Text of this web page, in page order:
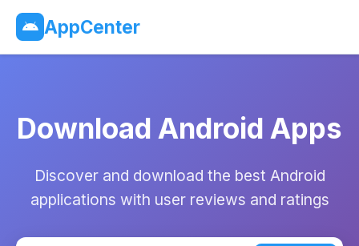
AppCenter
Download Android Apps
Discover and download the best Android
applications with user reviews and ratings